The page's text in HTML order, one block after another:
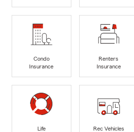
Condo
Insurance
Renters
Insurance
Life
Rec Vehicles